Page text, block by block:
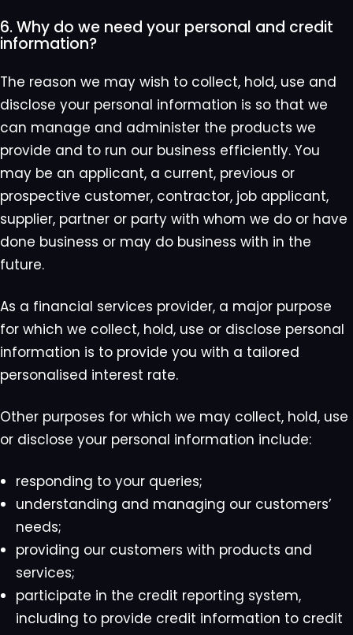
6. Why do we need your personal and credit
information?
The reason we may wish to collect, hold, use and
disclose your personal information is so that we
can manage and administer the products we
provide and to run our business efficiently. You
may be an applicant, a current, previous or
prospective customer, contractor, job applicant,
supplier, partner or party with whom we do or have
done business or may do business with in the
future.
As a financial services provider, a major purpose
for which we collect, hold, use or disclose personal
information is to provide you with a tailored
personalised interest rate.
Other purposes for which we may collect, hold, use
or disclose your personal information include:
responding to your queries;
understanding and managing our customers’
needs;
providing our customers with products and
services;
participate in the credit reporting system,
including to provide credit information to credit